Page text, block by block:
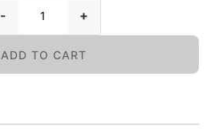
- +
ADD TO CART